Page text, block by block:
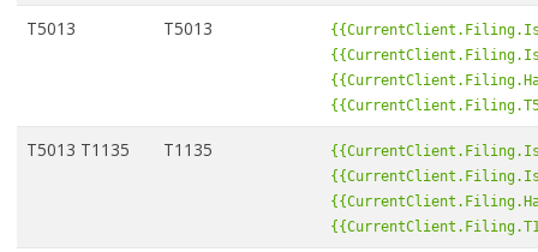
T5013 T5013
T5013 T1135 T1135